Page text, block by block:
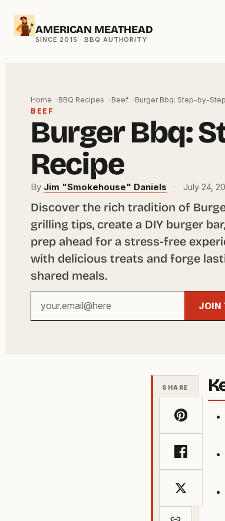
Skip
AMERICAN MEATHEAD
Home BBQ Recipes Beef
Burger Bbq: Step-by-
BEEF
Burger Bbq:
Recipe
By Jim "Smokehouse" Daniels · July 24,
Discover the rich tradition of
grilling tips, create a DIY burger
prep ahead for a stress-free
with delicious treats and forge
shared meals.
email
JOIN
SHARE